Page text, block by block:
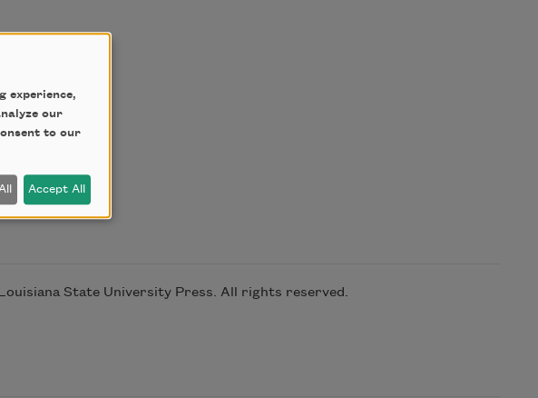
State University Press. All rights reserved.
experience,
our
to our
Accept All